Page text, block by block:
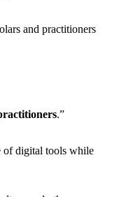
and practitioners
.”
of digital tools while